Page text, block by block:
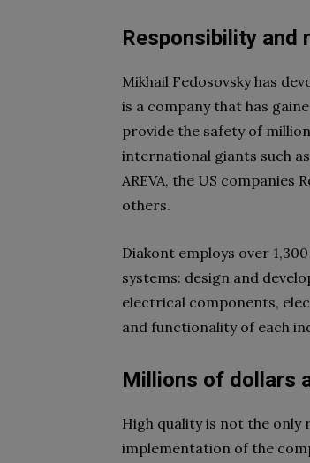
Responsibility and
Mikhail Fedosovsky has
is a company that has
provide the safety of
international giants such
AREVA, the US
others.
Diakont employs over
systems: design and
electrical components,
and functionality of each
Millions of dollars
High quality is not the only
implementation of the